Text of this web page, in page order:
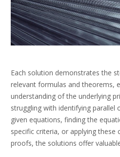
Each solution demonstrates the
relevant formulas and theorems,
understanding of the underlying
struggling with identifying parallel
given equations, finding the
specific criteria, or applying these
proofs, the solutions offer